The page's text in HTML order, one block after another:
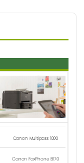
Canon Multipass 1000
Canon FaxPhone B170